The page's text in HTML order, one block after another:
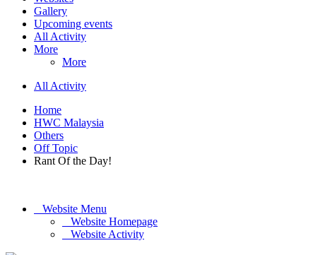
Gallery
Upcoming events
All Activity
More
More
All Activity
Home
HWC Malaysia
Others
Off Topic
Rant Of the Day!
Website Menu
Website Homepage
Website Activity